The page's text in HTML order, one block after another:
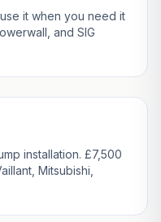
it when you need it
and SIG
installation. £7,500
Mitsubishi,